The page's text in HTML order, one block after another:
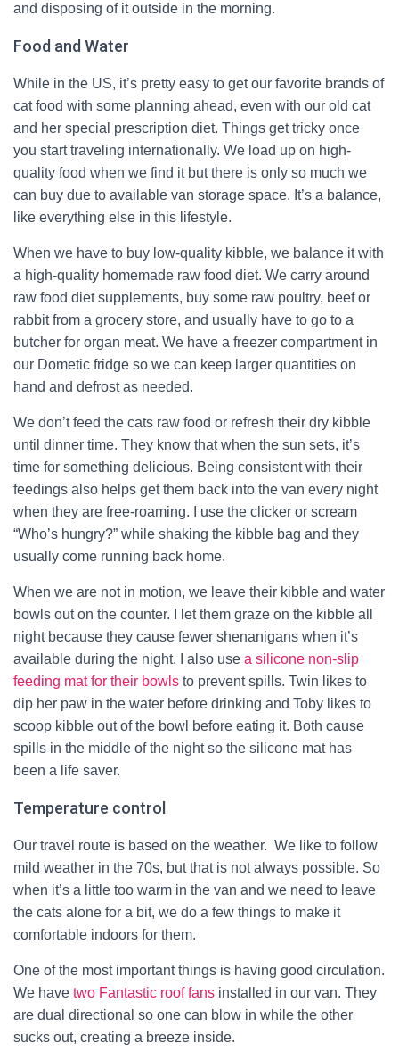
and disposing of it outside in the morning.
Food and Water
While in the US, it’s pretty easy to get our favorite brands of
cat food with some planning ahead, even with our old cat
and her special prescription diet. Things get tricky once
you start traveling internationally. We load up on high-
quality food when we find it but there is only so much we
can buy due to available van storage space. It’s a balance,
like everything else in this lifestyle.
When we have to buy low-quality kibble, we balance it with
a high-quality homemade raw food diet. We carry around
raw food diet supplements, buy some raw poultry, beef or
rabbit from a grocery store, and usually have to go to a
butcher for organ meat. We have a freezer compartment in
our Dometic fridge so we can keep larger quantities on
hand and defrost as needed.
We don’t feed the cats raw food or refresh their dry kibble
until dinner time. They know that when the sun sets, it’s
time for something delicious. Being consistent with their
feedings also helps get them back into the van every night
when they are free-roaming. I use the clicker or scream
“Who’s hungry?” while shaking the kibble bag and they
usually come running back home.
When we are not in motion, we leave their kibble and water
bowls out on the counter. I let them graze on the kibble all
night because they cause fewer shenanigans when it’s
available during the night. I also use a silicone non-slip
feeding mat for their bowls to prevent spills. Twin likes to
dip her paw in the water before drinking and Toby likes to
scoop kibble out of the bowl before eating it. Both cause
spills in the middle of the night so the silicone mat has
been a life saver.
Temperature control
Our travel route is based on the weather. We like to follow
mild weather in the 70s, but that is not always possible. So
when it’s a little too warm in the van and we need to leave
the cats alone for a bit, we do a few things to make it
comfortable indoors for them.
One of the most important things is having good circulation.
We have two Fantastic roof fans installed in our van. They
are dual directional so one can blow in while the other
sucks out, creating a breeze inside.